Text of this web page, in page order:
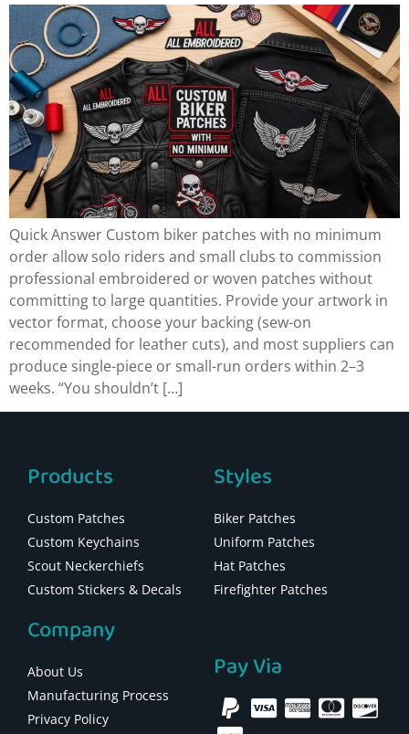
Quick Answer Custom biker patches with no minimum
order allow solo riders and small clubs to commission
professional embroidered or woven patches without
committing to large quantities. Provide your artwork in
vector format, choose your backing (sew-on
recommended for leather cuts), and most suppliers can
produce single-piece or small-run orders within 2–3
weeks. “You shouldn’t […]
Products
Custom Patches
Custom Keychains
Scout Neckerchiefs
Custom Stickers & Decals
Styles
Biker Patches
Uniform Patches
Hat Patches
Firefighter Patches
Company
About Us
Manufacturing Process
Privacy Policy
Pay Via